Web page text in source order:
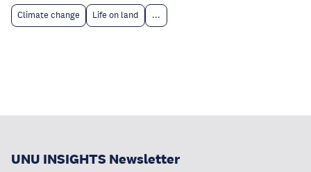
Climate change Life on land ...
UNU INSIGHTS Newsletter